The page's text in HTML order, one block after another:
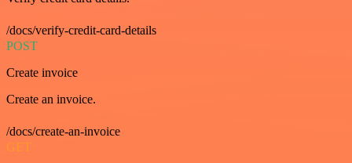
/docs/verify-credit-card-details
POST
Create invoice
Create an invoice.
/docs/create-an-invoice
GET